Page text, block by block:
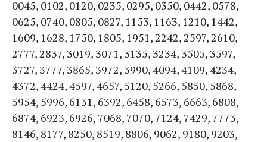
0045, 0102, 0120, 0235, 0295, 0350, 0442, 0578,
0625, 0740, 0805, 0827, 1153, 1163, 1210, 1442,
1609, 1628, 1750, 1805, 1951, 2242, 2597, 2610,
2777, 2837, 3019, 3071, 3135, 3234, 3505, 3597,
3727, 3777, 3865, 3972, 3990, 4094, 4109, 4234,
4372, 4424, 4597, 4657, 5120, 5266, 5850, 5868,
5954, 5996, 6131, 6392, 6458, 6573, 6663, 6808,
6874, 6923, 6926, 7068, 7070, 7124, 7429, 7773,
8146, 8177, 8250, 8519, 8806, 9062, 9180, 9203,